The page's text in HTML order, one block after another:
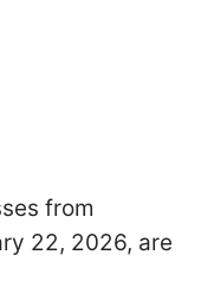
from
22, 2026, are